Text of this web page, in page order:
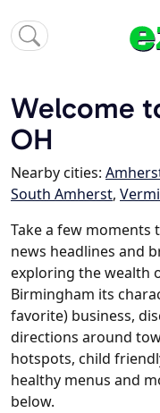
Welcome
OH
Nearby cities:
South Amherst,
Take a few moments
news headlines and
exploring the wealth
Birmingham its
favorite) business,
directions around
hotspots, child
healthy menus and
below.